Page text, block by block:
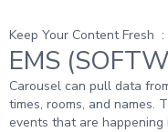
Keep Your Content Fresh :
EMS
Carousel can pull data
times, rooms, and names.
events that are